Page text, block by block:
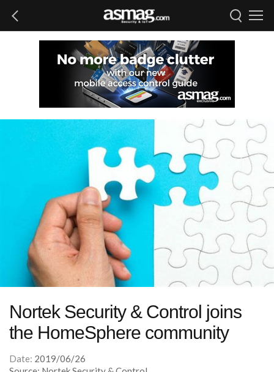
Nortek Security & Control joins
the HomeSphere community
Date: 2019/06/26